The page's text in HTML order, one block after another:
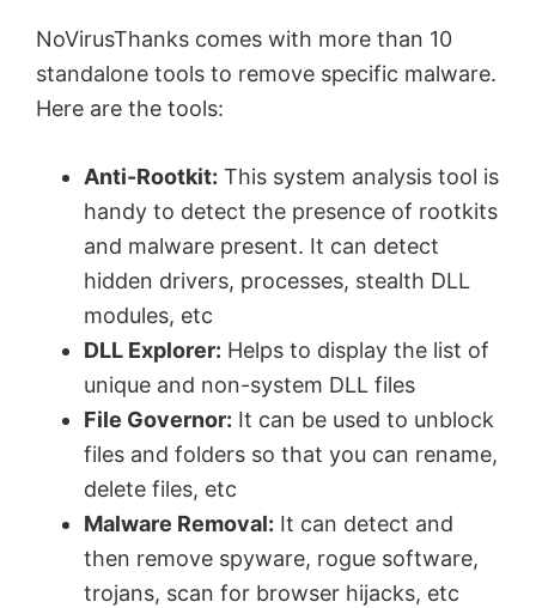
NoVirusThanks comes with more than 10
standalone tools to remove specific malware.
Here are the tools:
Anti-Rootkit: This system analysis tool is
handy to detect the presence of rootkits
and malware present. It can detect
hidden drivers, processes, stealth DLL
modules, etc
DLL Explorer: Helps to display the list of
unique and non-system DLL files
File Governor: It can be used to unblock
files and folders so that you can rename,
delete files, etc
Malware Removal: It can detect and
then remove spyware, rogue software,
trojans, scan for browser hijacks, etc